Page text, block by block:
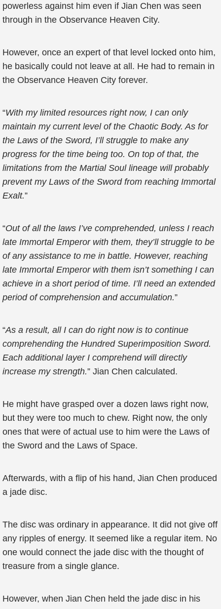
powerless against him even if Jian Chen was seen
through in the Observance Heaven City.
However, once an expert of that level locked onto him,
he basically could not leave at all. He had to remain in
the Observance Heaven City forever.
“With my limited resources right now, I can only
maintain my current level of the Chaotic Body. As for
the Laws of the Sword, I’ll struggle to make any
progress for the time being too. On top of that, the
limitations from the Martial Soul lineage will probably
prevent my Laws of the Sword from reaching Immortal
Exalt.”
“Out of all the laws I’ve comprehended, unless I reach
late Immortal Emperor with them, they’ll struggle to be
of any assistance to me in battle. However, reaching
late Immortal Emperor with them isn’t something I can
achieve in a short period of time. I’ll need an extended
period of comprehension and accumulation.”
“As a result, all I can do right now is to continue
comprehending the Hundred Superimposition Sword.
Each additional layer I comprehend will directly
increase my strength.” Jian Chen calculated.
He might have grasped over a dozen laws right now,
but they were too much to chew. Right now, the only
ones that were of actual use to him were the Laws of
the Sword and the Laws of Space.
Afterwards, with a flip of his hand, Jian Chen produced
a jade disc.
The disc was ordinary in appearance. It did not give off
any ripples of energy. It seemed like a regular item. No
one would connect the jade disc with the thought of
treasure from a single glance.
However, when Jian Chen held the jade disc in his